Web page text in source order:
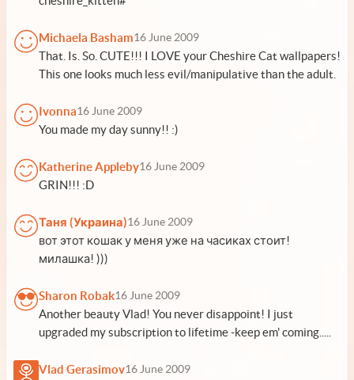
Michaela Basham16 June 2009
That. Is. So. CUTE!!! I LOVE your Cheshire Cat wallpapers!
This one looks much less evil/manipulative than the adult.
Ivonna16 June 2009
You made my day sunny!! :)
Katherine Appleby16 June 2009
GRIN!!! :D
Таня (Украина)16 June 2009
вот этот кошак у меня уже на часиках стоит!
милашка! )))
Sharon Robak16 June 2009
Another beauty Vlad! You never disappoint! I just
upgraded my subscription to lifetime -keep em' coming.....
Vlad Gerasimov16 June 2009